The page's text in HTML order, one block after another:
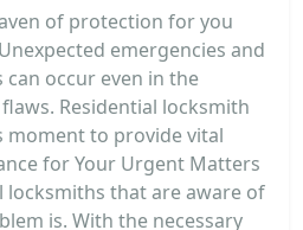
of protection for you
emergencies and
occur even in the
Residential locksmith
moment to provide vital
for Your Urgent Matters
locksmiths that are aware of
is. With the necessary